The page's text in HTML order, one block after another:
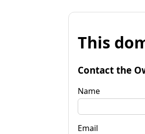
This
Contact the
Name
Email